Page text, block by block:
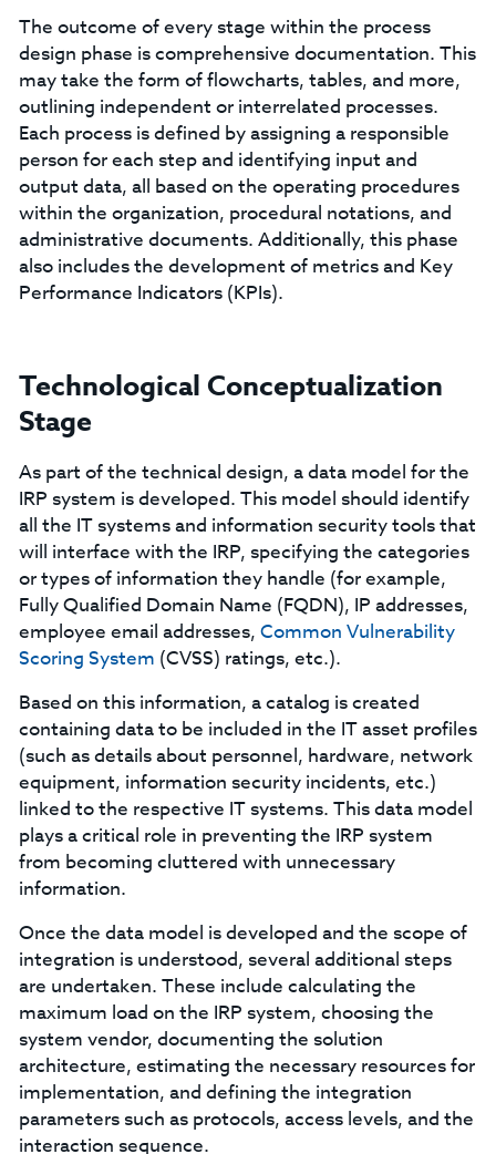
The outcome of every stage within the process
design phase is comprehensive documentation. This
may take the form of flowcharts, tables, and more,
outlining independent or interrelated processes.
Each process is defined by assigning a responsible
person for each step and identifying input and
output data, all based on the operating procedures
within the organization, procedural notations, and
administrative documents. Additionally, this phase
also includes the development of metrics and Key
Performance Indicators (KPIs).
Technological Conceptualization
Stage
As part of the technical design, a data model for the
IRP system is developed. This model should identify
all the IT systems and information security tools that
will interface with the IRP, specifying the categories
or types of information they handle (for example,
Fully Qualified Domain Name (FQDN), IP addresses,
employee email addresses, Common Vulnerability
Scoring System (CVSS) ratings, etc.).
Based on this information, a catalog is created
containing data to be included in the IT asset profiles
(such as details about personnel, hardware, network
equipment, information security incidents, etc.)
linked to the respective IT systems. This data model
plays a critical role in preventing the IRP system
from becoming cluttered with unnecessary
information.
Once the data model is developed and the scope of
integration is understood, several additional steps
are undertaken. These include calculating the
maximum load on the IRP system, choosing the
system vendor, documenting the solution
architecture, estimating the necessary resources for
implementation, and defining the integration
parameters such as protocols, access levels, and the
interaction sequence.